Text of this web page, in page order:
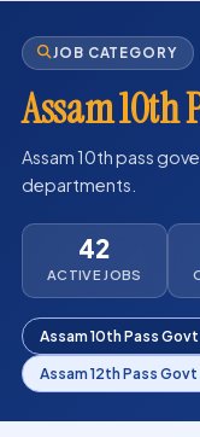
JOB CATEGORY
Assam 10th
Assam 10th pass
departments.
42
ACTIVE JOBS
Assam 10th Pass
Assam 12th Pass